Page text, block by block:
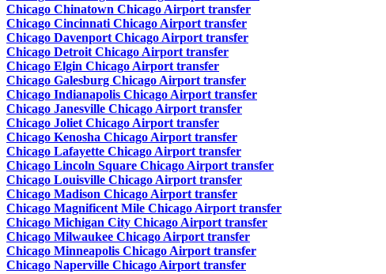
Chicago Chinatown Chicago Airport transfer
Chicago Cincinnati Chicago Airport transfer
Chicago Davenport Chicago Airport transfer
Chicago Detroit Chicago Airport transfer
Chicago Elgin Chicago Airport transfer
Chicago Galesburg Chicago Airport transfer
Chicago Indianapolis Chicago Airport transfer
Chicago Janesville Chicago Airport transfer
Chicago Joliet Chicago Airport transfer
Chicago Kenosha Chicago Airport transfer
Chicago Lafayette Chicago Airport transfer
Chicago Lincoln Square Chicago Airport transfer
Chicago Louisville Chicago Airport transfer
Chicago Madison Chicago Airport transfer
Chicago Magnificent Mile Chicago Airport transfer
Chicago Michigan City Chicago Airport transfer
Chicago Milwaukee Chicago Airport transfer
Chicago Minneapolis Chicago Airport transfer
Chicago Naperville Chicago Airport transfer